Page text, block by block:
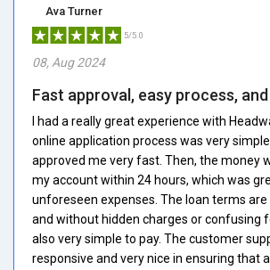
Ava Turner
5/5.0
08, Aug 2024
Fast approval, easy process,
I had a really great experience with
online application process was very
approved me very fast. Then, the money
my account within 24 hours, which was
unforeseen expenses. The loan terms
and without hidden charges or confusing
also very simple to pay. The customer
responsive and very nice in ensuring that